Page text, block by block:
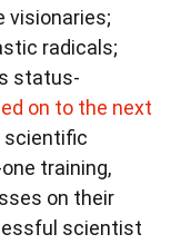
visionaries;
radicals;
status-
on to the next
scientific
training,
on their
scientist